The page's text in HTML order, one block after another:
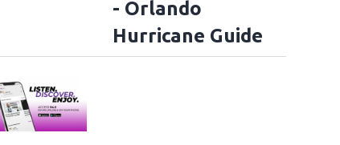
- Orlando
Hurricane Guide